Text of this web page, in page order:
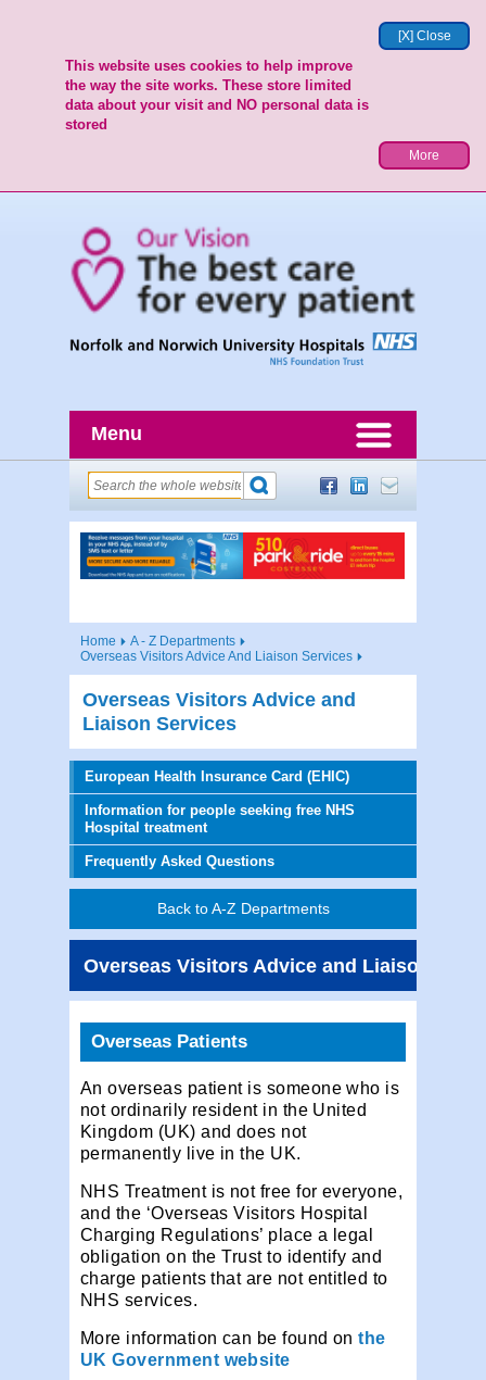
[X] Close
This website uses cookies to help improve
the way the site works. These store limited
data about your visit and NO personal data is
stored
More
Menu
Home
A - Z Departments
Overseas Visitors Advice And Liaison Services
Overseas Visitors Advice and
Liaison Services
European Health Insurance Card (EHIC)
Information for people seeking free NHS
Hospital treatment
Frequently Asked Questions
Back to A-Z Departments
Overseas Visitors Advice and Liaison
Overseas Patients
An overseas patient is someone who is
not ordinarily resident in the United
Kingdom (UK) and does not
permanently live in the UK.
NHS Treatment is not free for everyone,
and the ‘Overseas Visitors Hospital
Charging Regulations’ place a legal
obligation on the Trust to identify and
charge patients that are not entitled to
NHS services.
More information can be found onthe
UK Government website